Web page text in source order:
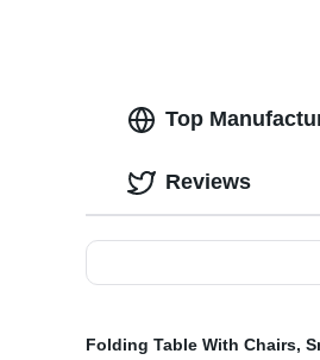
Top
Reviews
Folding Table With Chairs,